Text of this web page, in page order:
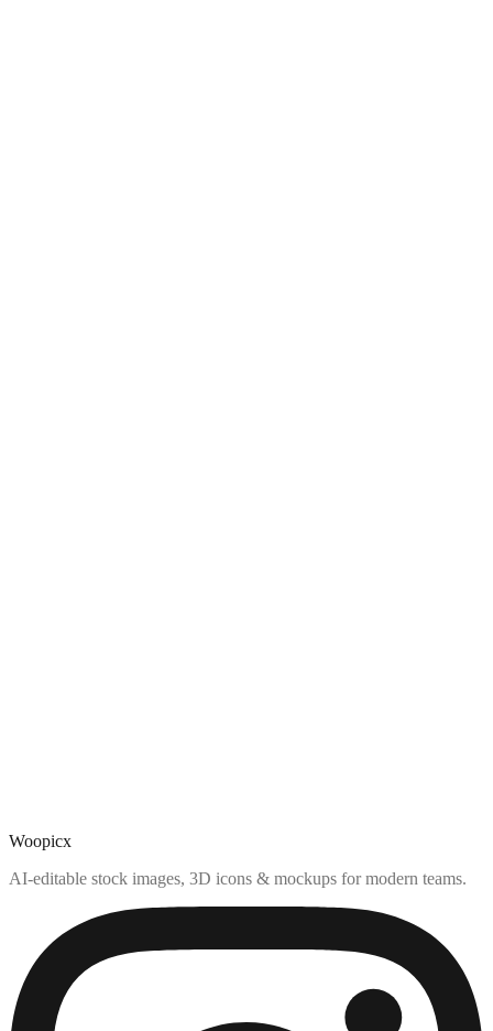
Woopicx
AI-editable stock images, 3D icons & mockups for modern teams.